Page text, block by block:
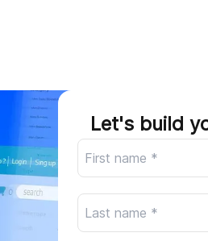
Let's build